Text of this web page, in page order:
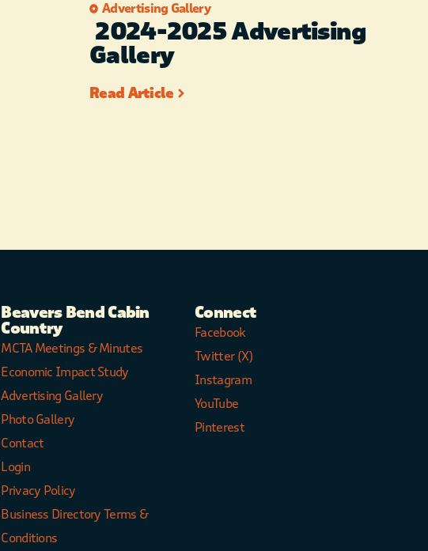
Advertising Gallery
2024-2025 Advertising
Gallery
Read Article
Beavers Bend Cabin
Country
MCTA Meetings & Minutes
Economic Impact Study
Advertising Gallery
Photo Gallery
Contact
Login
Privacy Policy
Business Directory Terms &
Conditions
Connect
Facebook
Twitter (X)
Instagram
YouTube
Pinterest